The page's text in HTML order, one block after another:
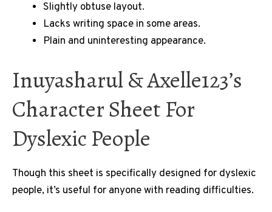
Slightly obtuse layout.
Lacks writing space in some areas.
Plain and uninteresting appearance.
Inuyasharul & Axelle123’s
Character Sheet For
Dyslexic People
Though this sheet is specifically designed for dyslexic
people, it’s useful for anyone with reading difficulties.